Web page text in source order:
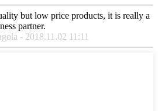
but low price products, it is really a
partner.
- 2018.11.02 11:11